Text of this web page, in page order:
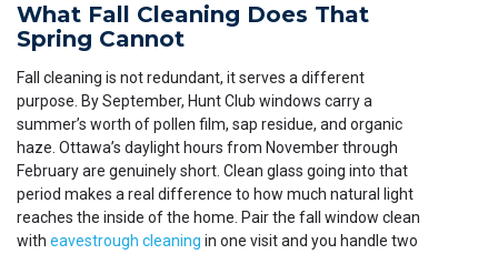
What Fall Cleaning Does That
Spring Cannot
Fall cleaning is not redundant, it serves a different
purpose. By September, Hunt Club windows carry a
summer’s worth of pollen film, sap residue, and organic
haze. Ottawa’s daylight hours from November through
February are genuinely short. Clean glass going into that
period makes a real difference to how much natural light
reaches the inside of the home. Pair the fall window clean
with eavestrough cleaning in one visit and you handle two